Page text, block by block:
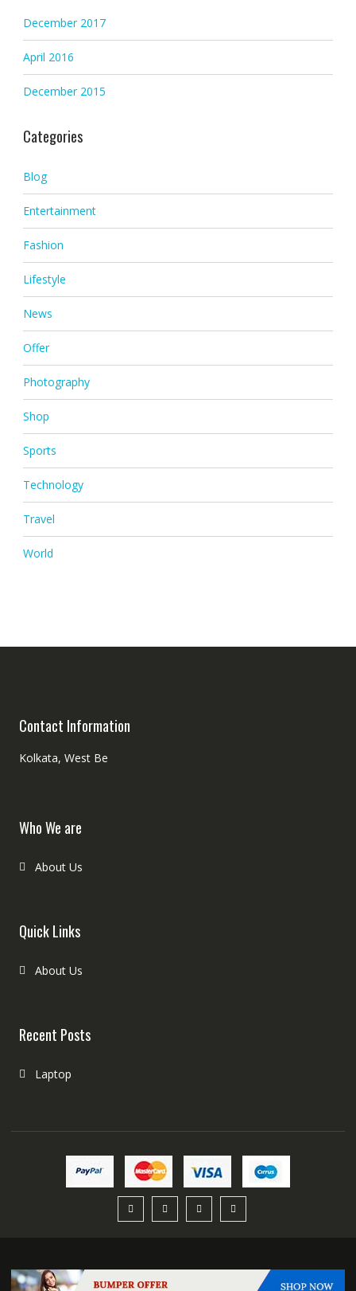
December 2017
April 2016
December 2015
Categories
Blog
Entertainment
Fashion
Lifestyle
News
Offer
Photography
Shop
Sports
Technology
Travel
World
Contact Information
Kolkata, West Be
Who We are
About Us
Quick Links
About Us
Recent Posts
Laptop